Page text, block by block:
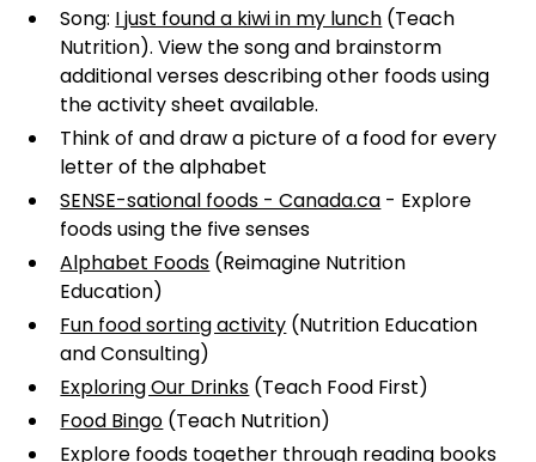
Song: I just found a kiwi in my lunch (Teach
Nutrition). View the song and brainstorm
additional verses describing other foods using
the activity sheet available.
Think of and draw a picture of a food for every
letter of the alphabet
SENSE-sational foods - Canada.ca - Explore
foods using the five senses
Alphabet Foods (Reimagine Nutrition
Education)
Fun food sorting activity (Nutrition Education
and Consulting)
Exploring Our Drinks (Teach Food First)
Food Bingo (Teach Nutrition)
Explore foods together through reading books